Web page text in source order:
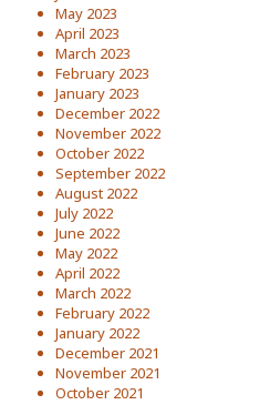
May 2023
April 2023
March 2023
February 2023
January 2023
December 2022
November 2022
October 2022
September 2022
August 2022
July 2022
June 2022
May 2022
April 2022
March 2022
February 2022
January 2022
December 2021
November 2021
October 2021